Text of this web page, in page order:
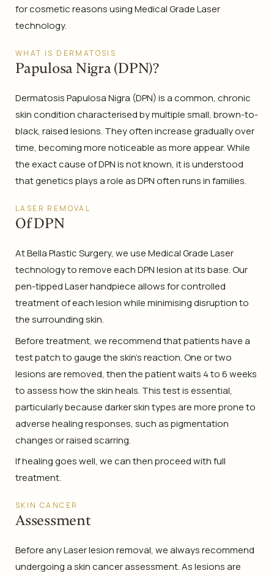
for cosmetic reasons using Medical Grade Laser
technology.
WHAT IS DERMATOSIS
Papulosa Nigra (DPN)?
Dermatosis Papulosa Nigra (DPN) is a common, chronic
skin condition characterised by multiple small, brown-to-
black, raised lesions. They often increase gradually over
time, becoming more noticeable as more appear. While
the exact cause of DPN is not known, it is understood
that genetics plays a role as DPN often runs in families.
LASER REMOVAL
Of DPN
At Bella Plastic Surgery, we use Medical Grade Laser
technology to remove each DPN lesion at its base. Our
pen-tipped Laser handpiece allows for controlled
treatment of each lesion while minimising disruption to
the surrounding skin.
Before treatment, we recommend that patients have a
test patch to gauge the skin’s reaction. One or two
lesions are removed, then the patient waits 4 to 6 weeks
to assess how the skin heals. This test is essential,
particularly because darker skin types are more prone to
adverse healing responses, such as pigmentation
changes or raised scarring.
If healing goes well, we can then proceed with full
treatment.
SKIN CANCER
Assessment
Before any Laser lesion removal, we always recommend
undergoing a skin cancer assessment. As lesions are